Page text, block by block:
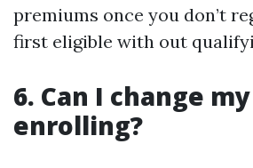
premiums once you don’t
first eligible with out
6. Can I change
enrolling?